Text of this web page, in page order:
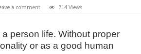
a comment 714 Views
person life. Without proper
or as a good human